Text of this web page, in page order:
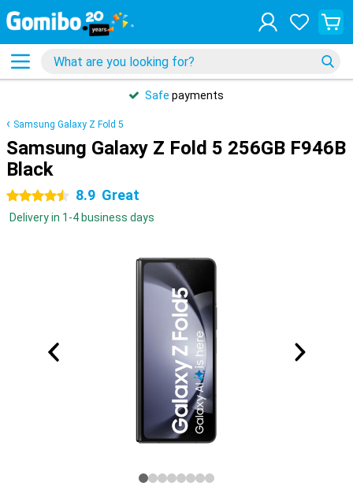
Safe payments
Samsung Galaxy Z Fold 5
Samsung Galaxy Z Fold 5 256GB F946B
Black
4.5 stars 8.9 Great
Delivery in 1-4 business days